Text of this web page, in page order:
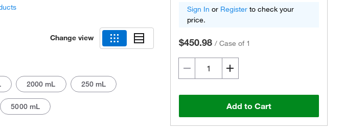
Change view
2000 mL 250 mL
5000 mL
Sign In or Register to check your
price.
$450.98 / Case of 1
Add to Cart